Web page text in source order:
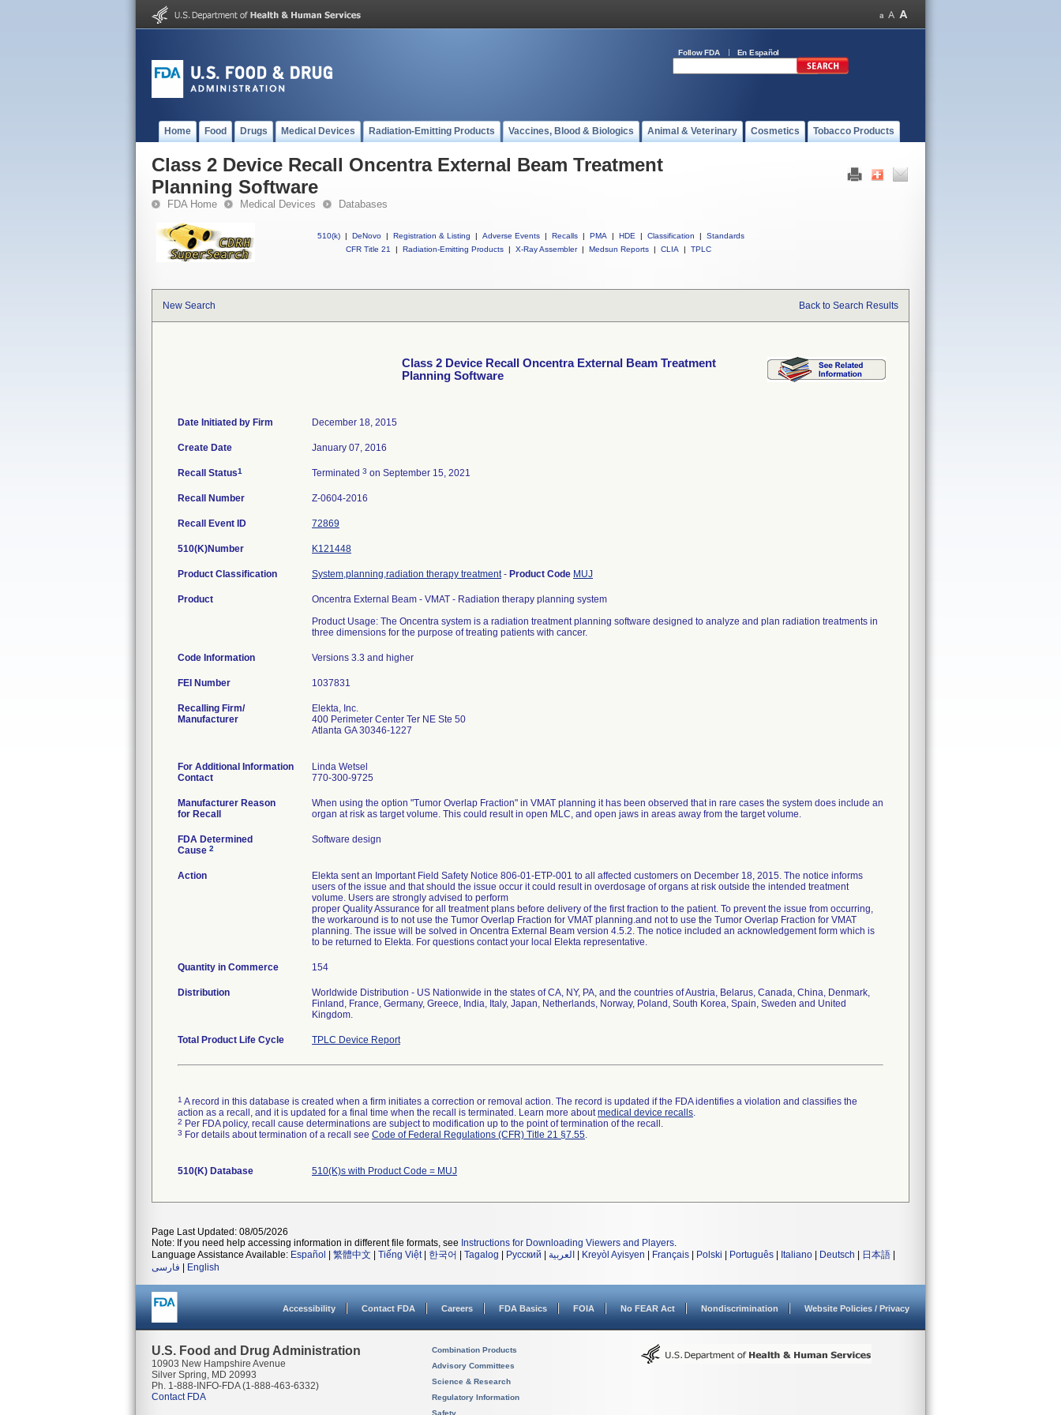
Follow FDA En Español
Home Food Drugs Medical Devices Radiation-Emitting Products Vaccines, Blood & Biologics Animal & Veterinary Cosmetics Tobacco Products
Class 2 Device Recall Oncentra External Beam Treatment
Planning Software
FDA Home Medical Devices Databases
510(k) | DeNovo | Registration & Listing | Adverse Events | Recalls | PMA | HDE | Classification |
Standards
CFR Title 21
| Radiation-Emitting Products | X-Ray Assembler | Medsun Reports | CLIA | TPLC
New Search Back to Search Results
Class 2 Device Recall Oncentra External Beam Treatment
Planning Software
Date Initiated by Firm December 18, 2015
Create Date January 07, 2016
Recall Status1 Terminated 3 on September 15, 2021
Recall Number Z-0604-2016
Recall Event ID 72869
510(K)Number K121448
Product Classification System,planning,radiation therapy treatment- Product Code MUJ
Product
Oncentra External Beam - VMAT - Radiation therapy planning system
Product Usage: The Oncentra system is a radiation treatment planning software designed to analyze and plan radiation treatments in
three dimensions for the purpose of treating patients with cancer.
Code Information Versions 3.3 and higher
FEI Number
Recalling Firm/
Manufacturer
Elekta, Inc.
400 Perimeter Center Ter NE Ste 50
Atlanta GA 30346-1227
For Additional Information
Contact
Linda Wetsel
770-300-9725
Manufacturer Reason
for Recall
When using the option "Tumor Overlap Fraction" in VMAT planning it has been observed that in rare cases the system does include an
organ at risk as target volume. This could result in open MLC, and open jaws in areas away from the target volume.
FDA Determined
Cause 2
Software design
Action
Elekta sent an Important Field Safety Notice 806-01-ETP-001 to all affected customers on December 18, 2015. The notice informs
users of the issue and that should the issue occur it could result in overdosage of organs at risk outside the intended treatment
volume. Users are strongly advised to perform
proper Quality Assurance for all treatment plans before delivery of the first fraction to the patient. To prevent the issue from occurring,
the workaround is to not use the Tumor Overlap Fraction for VMAT planning.and not to use the Tumor Overlap Fraction for VMAT
planning. The issue will be solved in Oncentra External Beam version 4.5.2. The notice included an acknowledgement form which is
to be returned to Elekta. For questions contact your local Elekta representative.
Quantity in Commerce 154
Distribution
Worldwide Distribution - US Nationwide in the states of CA, NY, PA, and the countries of Austria, Belarus, Canada, China, Denmark,
Finland, France, Germany, Greece, India, Italy, Japan, Netherlands, Norway, Poland, South Korea, Spain, Sweden and United
Kingdom.
Total Product Life Cycle TPLC Device Report
1 A record in this database is created when a firm initiates a correction or removal action. The record is updated if the FDA identifies a violation and classifies the
action as a recall, and it is updated for a final time when the recall is terminated. Learn more aboutmedical device recalls.
2 Per FDA policy, recall cause determinations are subject to modification up to the point of termination of the recall.
3 For details about termination of a recall see Code of Federal Regulations (CFR) Title 21 §7.55.
510(K) Database 510(K)s with Product Code = MUJ
Page Last Updated: 08/05/2026
Note: If you need help accessing information in different file formats, see Instructions for Downloading Viewers and Players.
Language Assistance Available: Español 繁體中文 Tiếng Việt| 한국어 Tagalog Русский العربية Kreyòl Ayisyen Français Polski Português Italiano Deutsch 日本語
فارسی
English
Accessibility Contact FDA Careers FDA Basics FOIA No FEAR Act Nondiscrimination Website Policies / Privacy
U.S. Food and Drug Administration
10903 New Hampshire Avenue
Silver Spring, MD 20993
Ph. 1-888-INFO-FDA (1-888-463-6332)
Contact FDA
Combination Products
Advisory Committees
Science & Research
Regulatory Information
Safety